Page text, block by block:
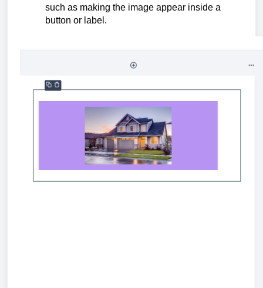
such as making the image appear inside a
button or label.